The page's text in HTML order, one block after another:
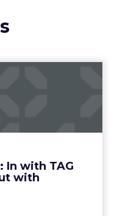
In with TAG
withView article